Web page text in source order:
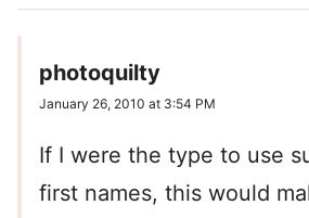
photoquilty
January 26, 2010 at 3:54 PM
If I were the type to use
first names, this would